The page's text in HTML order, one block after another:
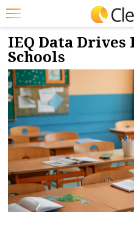
Featured
Trending
Magazines
Products
Education
Jobs
Marketplace
Info
6/2/2026
IEQ Data
Schools
JOBS